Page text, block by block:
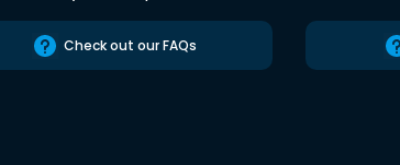
Check out our FAQs